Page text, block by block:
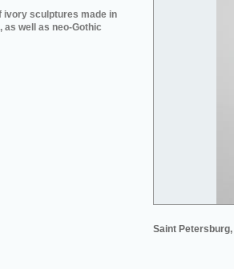
ivory sculptures made in
as well as neo-Gothic
Saint